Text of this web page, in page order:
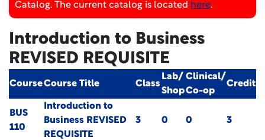
Catalog. The current catalog is located here.
Introduction to Business
REVISED REQUISITE
CourseCourse Title Class
Lab/
Shop
Clinical/
Co-op
Credit
BUS
110
Introduction to
Business REVISED
REQUISITE
3 0 0 3